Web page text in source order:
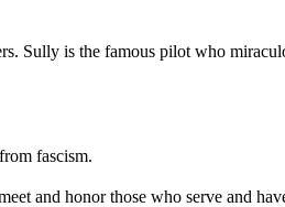
Sully is the famous pilot who
fascism.
and honor those who serve and